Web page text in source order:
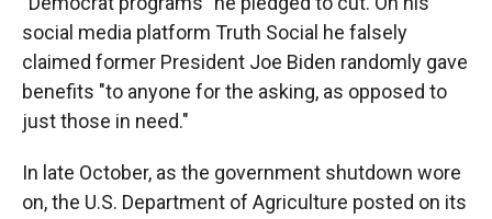
social media platform Truth Social he falsely
claimed former President Joe Biden randomly gave
benefits "to anyone for the asking, as opposed to
just those in need."
In late October, as the government shutdown wore
on, the U.S. Department of Agriculture posted on its